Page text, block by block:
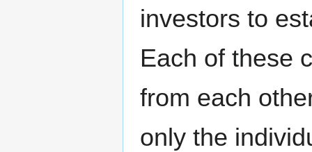
investors to
Each of these
from each
only the